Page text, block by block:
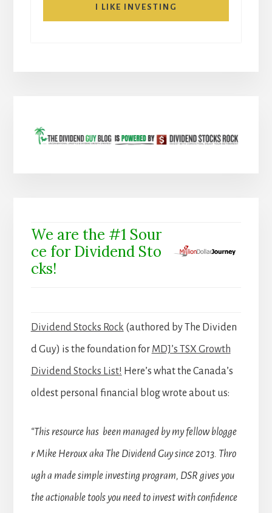
I LIKE INVESTING
We are the #1 Sour
ce for Dividend Sto
cks!
Dividend Stocks Rock (authored by The Dividen
d Guy) is the foundation for MDJ’s TSX Growth
Dividend Stocks List! Here’s what the Canada’s
oldest personal financial blog wrote about us:
“This resource has been managed by my fellow blogge
r Mike Heroux aka The Dividend Guy since 2013. Thro
ugh a made simple investing program, DSR gives you
the actionable tools you need to invest with confidence